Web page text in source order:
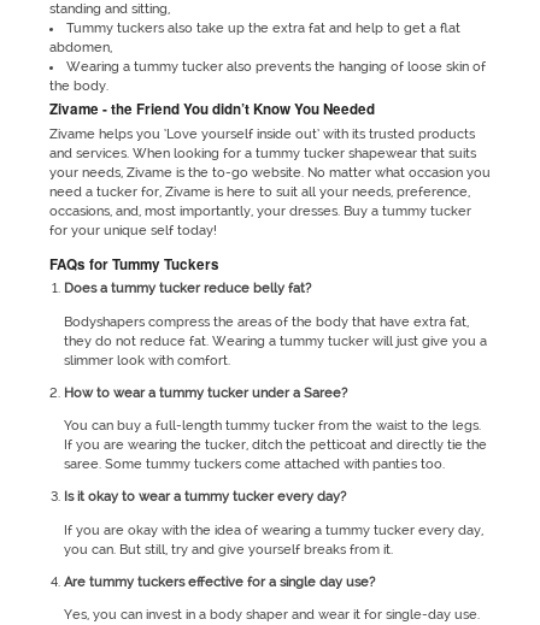
standing and sitting,
Tummy tuckers also take up the extra fat and help to get a flat
abdomen,
Wearing a tummy tucker also prevents the hanging of loose skin of
the body.
Zivame - the Friend You didn’t Know You Needed
Zivame helps you ‘Love yourself inside out’ with its trusted products
and services. When looking for a tummy tucker shapewear that suits
your needs, Zivame is the to-go website. No matter what occasion you
need a tucker for, Zivame is here to suit all your needs, preference,
occasions, and, most importantly, your dresses. Buy a tummy tucker
for your unique self today!
FAQs for Tummy Tuckers
Does a tummy tucker reduce belly fat?
Bodyshapers compress the areas of the body that have extra fat,
they do not reduce fat. Wearing a tummy tucker will just give you a
slimmer look with comfort.
How to wear a tummy tucker under a Saree?
You can buy a full-length tummy tucker from the waist to the legs.
If you are wearing the tucker, ditch the petticoat and directly tie the
saree. Some tummy tuckers come attached with panties too.
Is it okay to wear a tummy tucker every day?
If you are okay with the idea of wearing a tummy tucker every day,
you can. But still, try and give yourself breaks from it.
Are tummy tuckers effective for a single day use?
Yes, you can invest in a body shaper and wear it for single-day use.